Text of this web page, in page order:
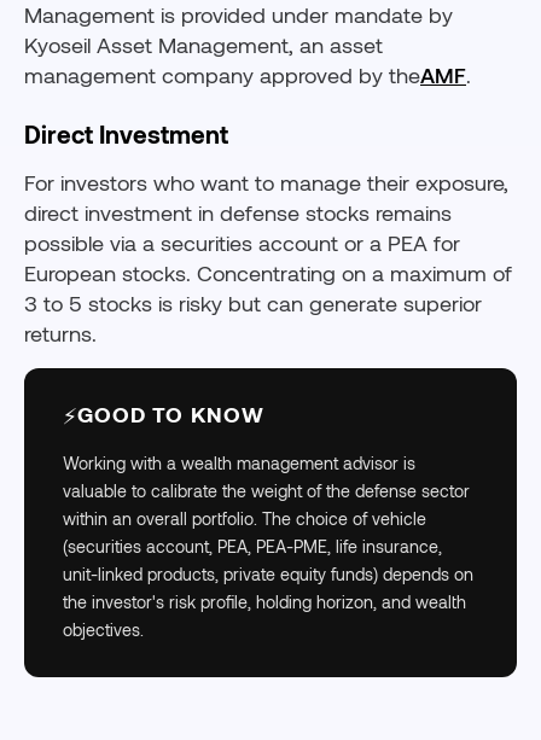
Management is provided under mandate by
Kyoseil Asset Management, an asset
management company approved by theAMF.
Direct Investment
For investors who want to manage their exposure,
direct investment in defense stocks remains
possible via a securities account or a PEA for
European stocks. Concentrating on a maximum of
3 to 5 stocks is risky but can generate superior
returns.
⚡GOOD TO KNOW
Working with a wealth management advisor is
valuable to calibrate the weight of the defense sector
within an overall portfolio. The choice of vehicle
(securities account, PEA, PEA-PME, life insurance,
unit-linked products, private equity funds) depends on
the investor's risk profile, holding horizon, and wealth
objectives.